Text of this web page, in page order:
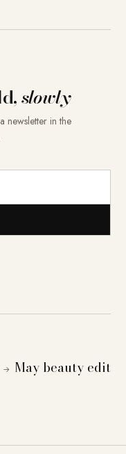
slowly
newsletter in the
→ May beauty edit